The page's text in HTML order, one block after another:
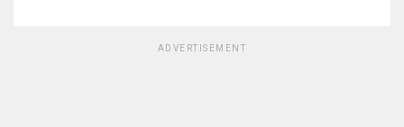
ADVERTISEMENT